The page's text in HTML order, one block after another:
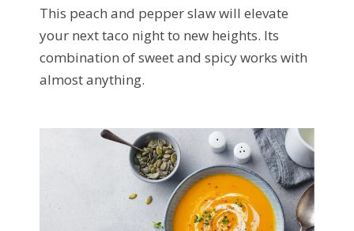
This peach and pepper slaw will elevate
your next taco night to new heights. Its
combination of sweet and spicy works with
almost anything.